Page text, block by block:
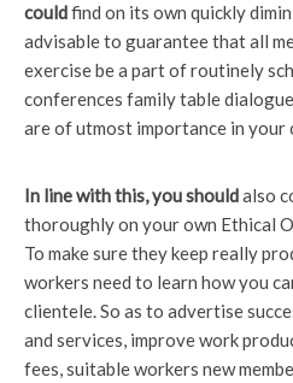
couldfind on its own quickly
advisable to guarantee that all
exercise be a part of routinely
conferences family table
are of utmost importance in your
In line with this, you shouldalso
thoroughly on your own Ethical
To make sure they keep really
workers need to learn how you
clientele. So as to advertise
and services, improve work
fees, suitable workers new